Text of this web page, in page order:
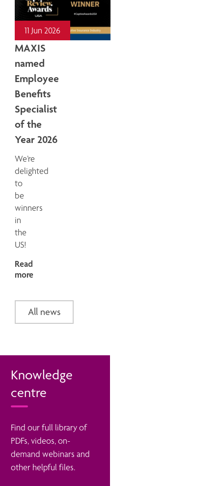
11 Jun 2026
MAXIS
named
Employee
Benefits
Specialist
of the
Year 2026
We’re
delighted
to
be
winners
in
the
US!
Read
more
All news
Knowledge
centre
Find our full library of
PDFs, videos, on-
demand webinars and
other helpful files.